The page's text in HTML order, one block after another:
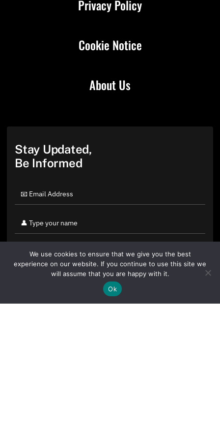
About Us
Privacy Policy
Cookie Notice
Stay Updated,
Be Informed
By clicking "Sign Up Today" you accept CoinGeek's
We use cookies to ensure that we give you the best
experience on our website. If you continue to use this site we
will assume that you are happy with it.
Ok